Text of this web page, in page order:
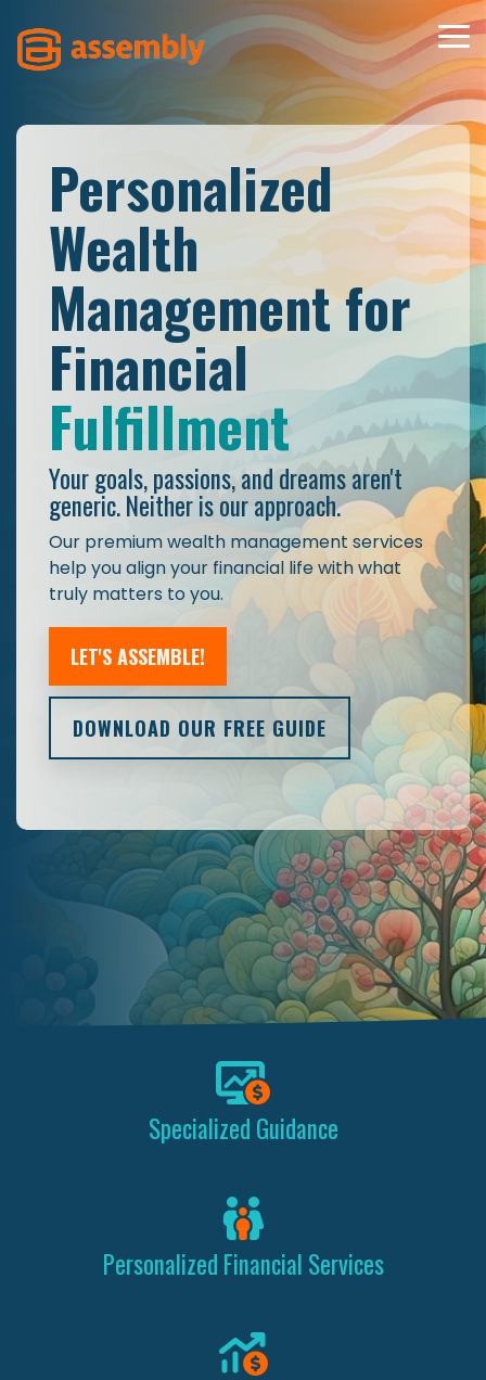
to
the
main
Personalized
Wealth
Management for
Financial
Well-Being
Your goals, passions, and dreams aren't
generic. Neither is our approach.
Our premium wealth management services
help you align your financial life with what
truly matters to you.
LET'S ASSEMBLE!
DOWNLOAD OUR FREE GUIDE
Specialized Guidance
Personalized Financial Services